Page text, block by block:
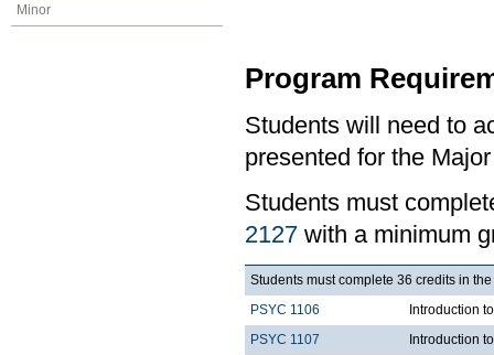
Minor
Program
Students will need to
presented for the
Students must
2127 with a minimum
Students must complete 36 credits in
PSYC 1106
Introduction
PSYC 1107
Introduction